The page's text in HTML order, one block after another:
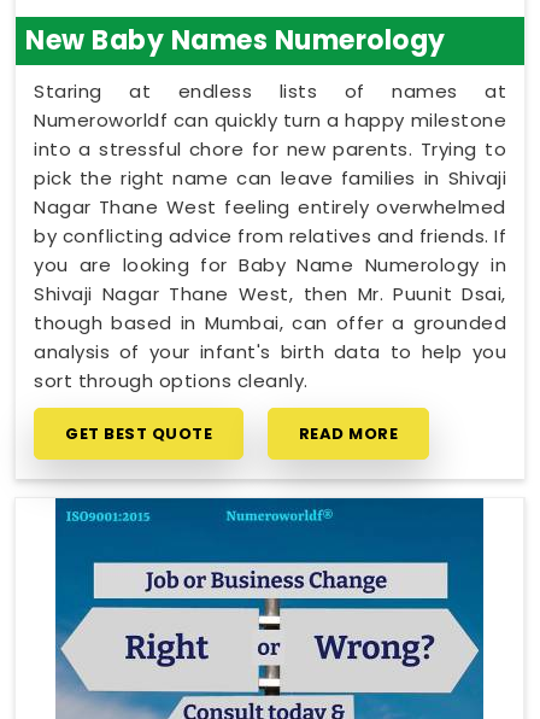
this quiet hour for yourself inShivaji Nagar Thane
Westleaves you feeling genuinely understood and
New Baby Names Numerology
Staring at endless lists of names at
Numeroworldf can quickly turn a happy milestone
into a stressful chore for new parents. Trying to
pick the right name can leave families in Shivaji
Nagar Thane West feeling entirely overwhelmed
by conflicting advice from relatives and friends. If
you are looking for Baby Name Numerology in
Shivaji Nagar Thane West, then Mr. Puunit Dsai,
though based in Mumbai, can offer a grounded
analysis of your infant's birth data to help you
sort through options cleanly.
GET BEST QUOTE READ MORE